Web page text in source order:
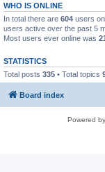
WHO IS ONLINE
In total there are 604 users
users active over the past 5
Most users ever online was
STATISTICS
Total posts 335 • Total topics
Board index
Powered by